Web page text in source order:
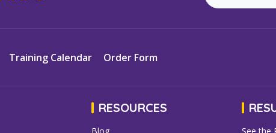
Training Calendar Order Form
RESOURCES